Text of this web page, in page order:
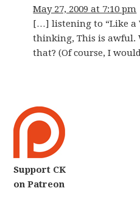
May 27, 2009 at 7:10 pm
[…] listening to “Like a
thinking, This is awful.
that? (Of course, I
Support CK
on Patreon